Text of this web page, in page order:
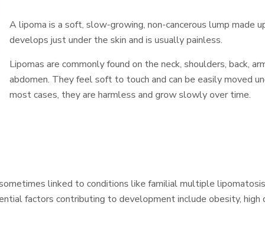
A lipoma is a soft, slow-growing, non-cancerous lump made
develops just under the skin and is usually painless.
Lipomas are commonly found on the neck, shoulders, back,
abdomen. They feel soft to touch and can be easily moved
most cases, they are harmless and grow slowly over time.
linked to conditions like familial multiple lipomatosis
factors contributing to development include obesity, high